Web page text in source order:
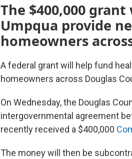
The $400,000
Umpqua provide
homeowners
A federal grant will help fund
homeowners across Douglas
On Wednesday, the Douglas
intergovernmental agreement
recently received a $400,000
The money will then be